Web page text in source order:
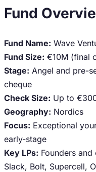
Fund
Fund Name: Wave
Fund Size: €10M (final
Stage: Angel and pre-
cheque
Check Size: Up to
Geography: Nordics
Focus: Exceptional
early-stage
Key LPs: Founders
Slack, Bolt, Supercell,